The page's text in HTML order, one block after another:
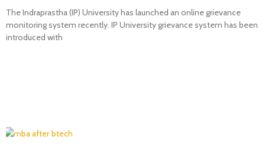
The Indraprastha (IP) University has launched an online grievance
monitoring system recently. IP University grievance system has been
introduced with